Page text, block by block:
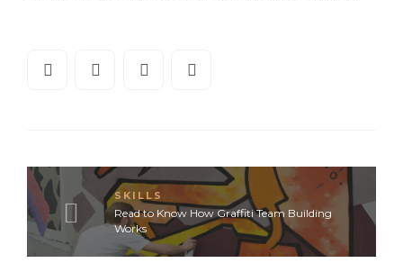
SKILLS
Read to Know How Graffiti Team Building
Works